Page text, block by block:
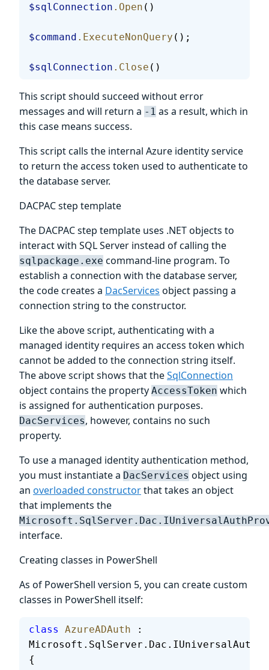
$sqlConnection .Open ()
$command .ExecuteNonQuery ();
$sqlConnection .Close ()
This script should succeed without error
messages and will return a -1 as a result, which in
this case means success.
This script calls the internal Azure identity service
to return the access token used to authenticate to
the database server.
DACPAC step template
The DACPAC step template uses .NET objects to
interact with SQL Server instead of calling the
sqlpackage.exe command-line program. To
establish a connection with the database server,
the code creates a DacServices object passing a
connection string to the constructor.
Like the above script, authenticating with a
managed identity requires an access token which
cannot be added to the connection string itself.
The above script shows that theSqlConnection
object contains the property AccessToken which
is assigned for authentication purposes.
DacServices, however, contains no such
property.
To use a managed identity authentication method,
you must instantiate a DacServices object using
an overloaded constructorthat takes an object
that implements the
interface.
Creating classes in PowerShell
As of PowerShell version 5, you can create custom
classes in PowerShell itself:
class AzureADAuth :
{